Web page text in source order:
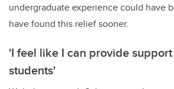
undergraduate experience could have
have found this relief sooner.
'I feel like I can provide
students'